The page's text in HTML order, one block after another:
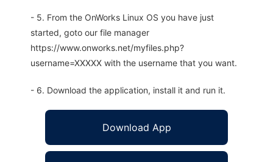
- 5. From the OnWorks Linux OS you have just
started, goto our file manager
https://www.onworks.net/myfiles.php?
username=XXXXX with the username that you want.
- 6. Download the application, install it and run it.
Download App